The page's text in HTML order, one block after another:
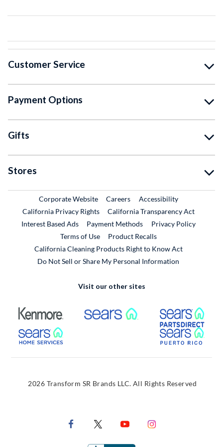
Customer Service
Payment Options
Gifts
Stores
Corporate WebsiteExternal Link
CareersExternal Link
Accessibility
California Privacy Rights
California Transparency Act
Interest Based Ads
Payment Methods
Privacy Policy
Terms of Use
Product RecallsExternal Link
California Cleaning Products Right to Know Act
Do Not Sell or Share My Personal Information
Visit our other sites
External Link External Link
External Link
2026 Transform SR Brands LLC. All Rights Reserved